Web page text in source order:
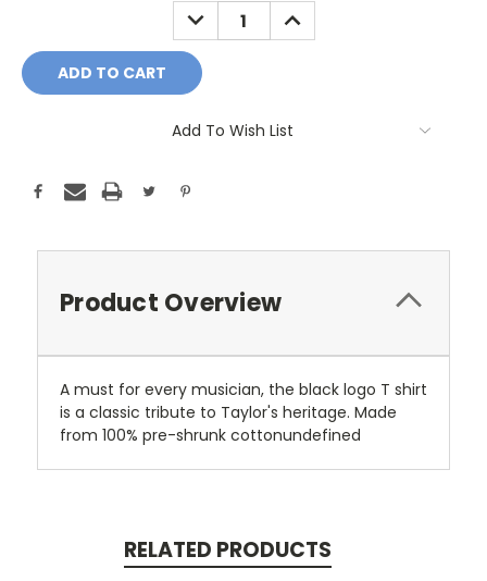
DECREASE
QUANTITY:
INCREASE
QUANTITY:
Add To Wish List
Product Overview
A must for every musician, the black logo T shirt
is a classic tribute to Taylor's heritage. Made
from 100% pre-shrunk cottonundefined
RELATED PRODUCTS